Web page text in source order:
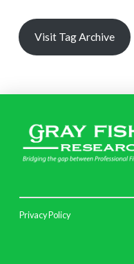
Visit Tag Archive
Privacy Policy